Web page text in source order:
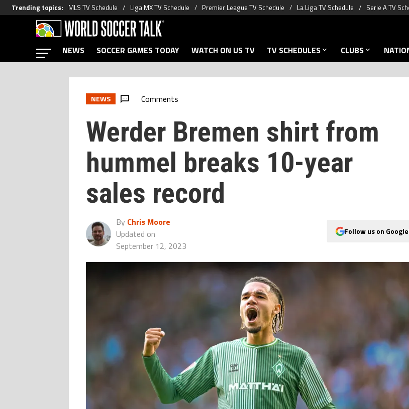
Trending topics: MLS TV Schedule Liga MX TV Schedule Premier League TV Schedule La Liga TV Schedule Serie A TV
NEWS SOCCER GAMES TODAY WATCH ON US TV TV SCHEDULES CLUBS
NEWS Comments
Werder Bremen shirt from
hummel breaks 10-year
sales record
By Chris Moore
Updated on
September 12, 2023
Follow us on